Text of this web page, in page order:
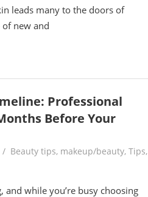
leads many to the doors of
new and
Professional
Before Your
Beauty tips, makeup/beauty, Tips,
while you’re busy choosing